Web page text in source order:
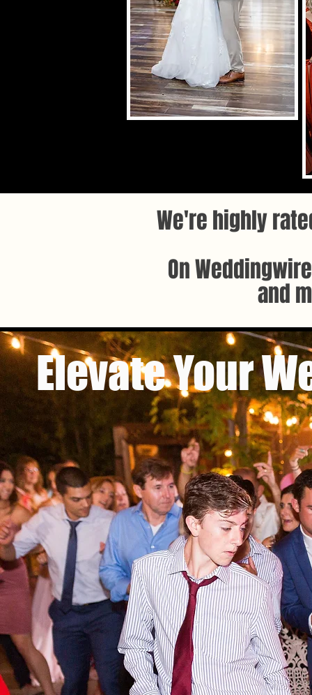
We're highly
On
and
Elevate Your